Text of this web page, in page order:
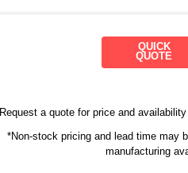
QUICK
QUOTE
Request a quote for price and availability
*Non-stock pricing and lead time may
manufacturing